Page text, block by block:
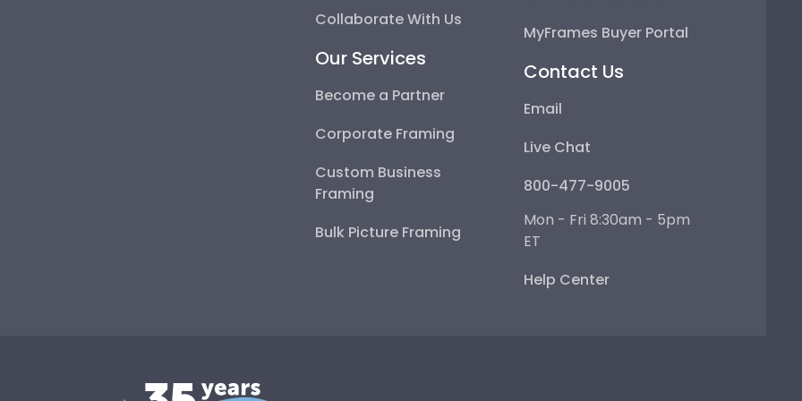
Collaborate With Us
Our Services
Become a Partner
Corporate Framing
Custom Business
Framing
Bulk Picture Framing
MyFrames Buyer Portal
Contact Us
Email
Live Chat
800-477-9005
Mon - Fri 8:30am - 5pm
ET
Help Center